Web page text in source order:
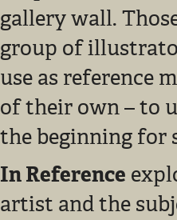
gallery wall.
group of
use as reference
of their own – to
the beginning for
In Reference
artist and the